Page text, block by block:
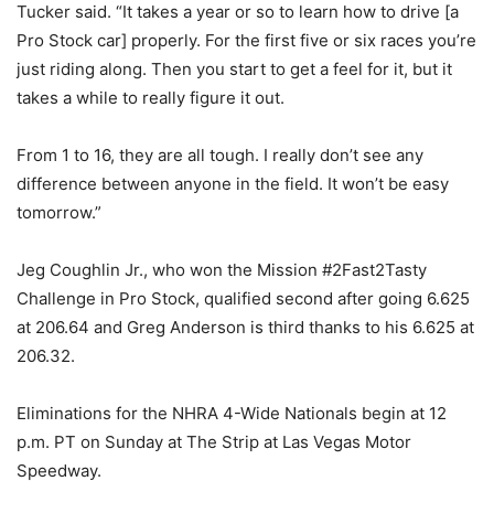
Tucker said. “It takes a year or so to learn how to drive [a
Pro Stock car] properly. For the first five or six races you’re
just riding along. Then you start to get a feel for it, but it
takes a while to really figure it out.
From 1 to 16, they are all tough. I really don’t see any
difference between anyone in the field. It won’t be easy
tomorrow.”
Jeg Coughlin Jr., who won the Mission #2Fast2Tasty
Challenge in Pro Stock, qualified second after going 6.625
at 206.64 and Greg Anderson is third thanks to his 6.625 at
206.32.
Eliminations for the NHRA 4-Wide Nationals begin at 12
p.m. PT on Sunday at The Strip at Las Vegas Motor
Speedway.